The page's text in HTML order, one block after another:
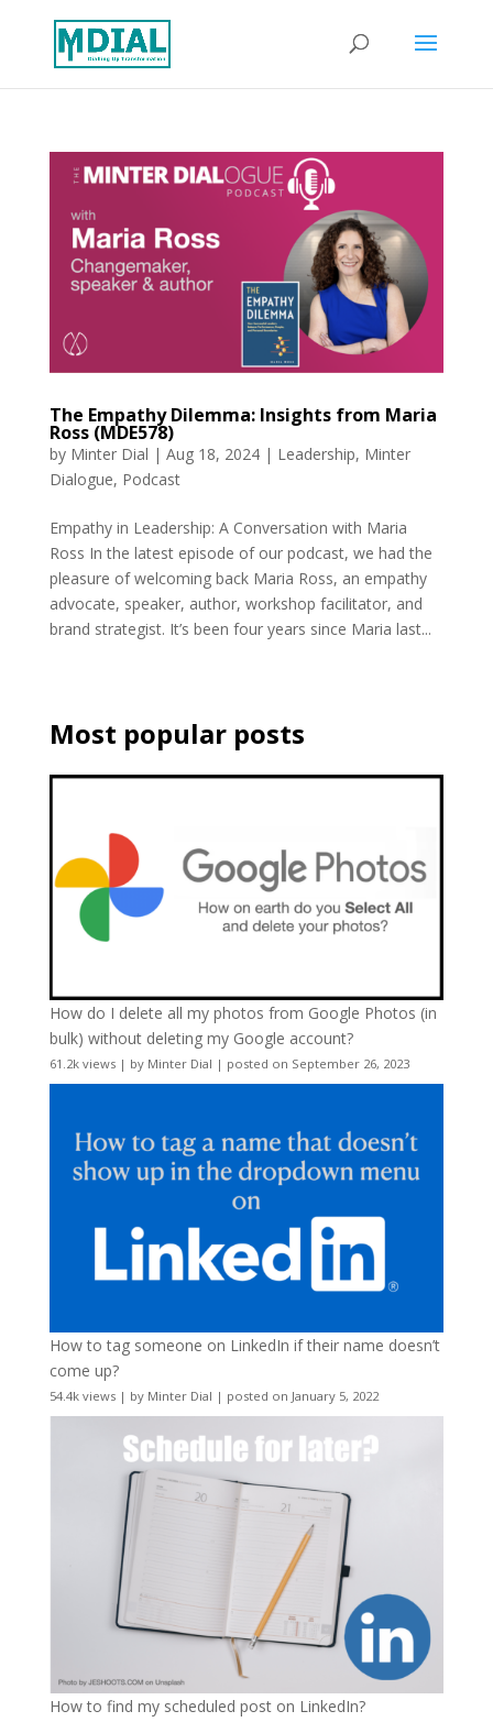
The Empathy Dilemma: Insights from Maria
Ross (MDE578)
by Minter Dial | Aug 18, 2024| Leadership, Minter
Dialogue, Podcast
Empathy in Leadership: A Conversation with Maria
Ross In the latest episode of our podcast, we had the
pleasure of welcoming back Maria Ross, an empathy
advocate, speaker, author, workshop facilitator, and
brand strategist. It’s been four years since Maria last...
Most popular posts
How do I delete all my photos from Google Photos (in
bulk) without deleting my Google account?
61.2k views| by Minter Dial | posted on September 26, 2023
How to tag someone on LinkedIn if their name doesn’t
come up?
54.4k views| by Minter Dial | posted on January 5, 2022
How to find my scheduled post on LinkedIn?